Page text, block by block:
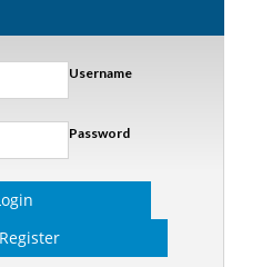
Username
Password
Register